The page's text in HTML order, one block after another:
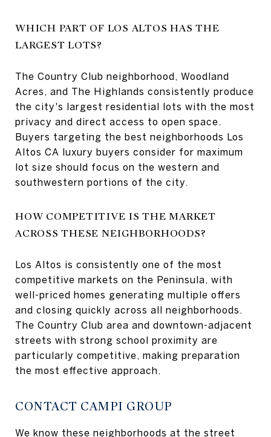
WHICH PART OF LOS ALTOS HAS THE
LARGEST LOTS?
The Country Club neighborhood, Woodland
Acres, and The Highlands consistently produce
the city's largest residential lots with the most
privacy and direct access to open space.
Buyers targeting the best neighborhoods Los
Altos CA luxury buyers consider for maximum
lot size should focus on the western and
southwestern portions of the city.
HOW COMPETITIVE IS THE MARKET
ACROSS THESE NEIGHBORHOODS?
Los Altos is consistently one of the most
competitive markets on the Peninsula, with
well-priced homes generating multiple offers
and closing quickly across all neighborhoods.
The Country Club area and downtown-adjacent
streets with strong school proximity are
particularly competitive, making preparation
the most effective approach.
CONTACT CAMPI GROUP
We know these neighborhoods at the street